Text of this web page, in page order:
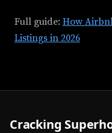
Full guide: How
Listings in 2026
Cracking